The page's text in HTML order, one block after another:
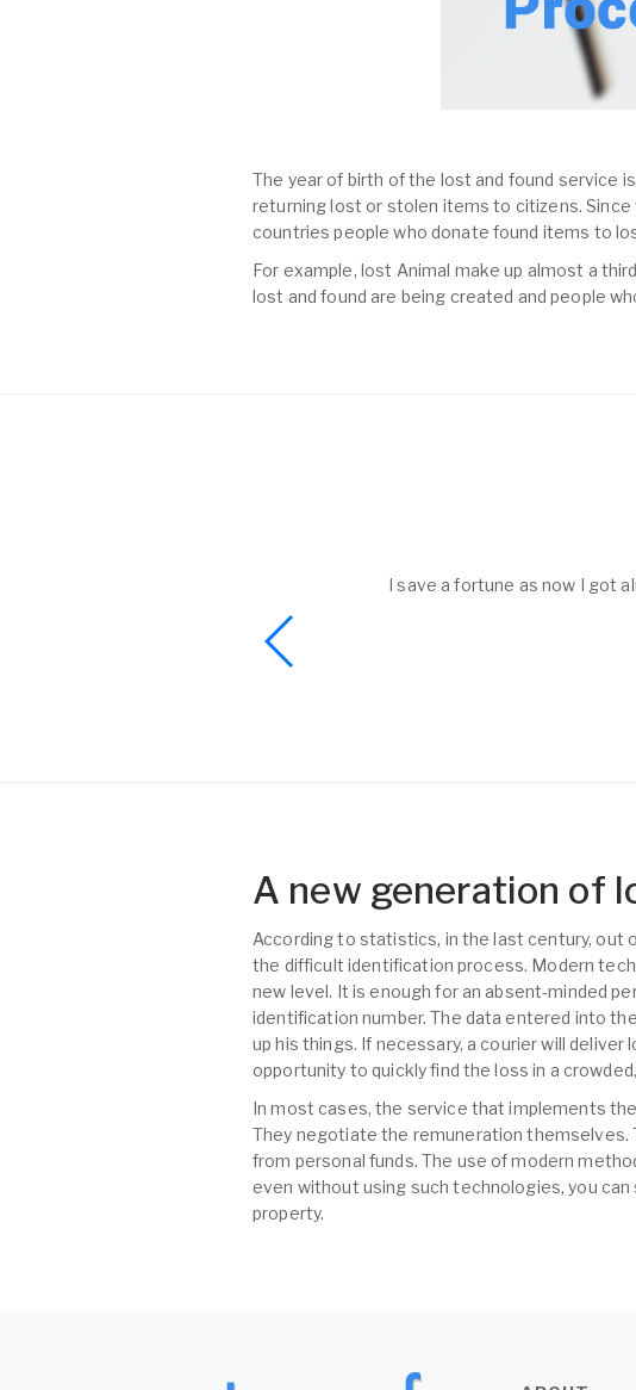
The year of birth of the lost and found service
returning lost or stolen items to citizens.
countries people who donate found items to
For example, lost Animal make up almost a
lost and found are being created and people
I save a fortune as now I got
A new generation of
According to statistics, in the last century, out
the difficult identification process. Modern
new level. It is enough for an absent-minded
identification number. The data entered into
up his things. If necessary, a courier will
opportunity to quickly find the loss in a
In most cases, the service that implements
They negotiate the remuneration themselves.
from personal funds. The use of modern
even without using such technologies, you
property.